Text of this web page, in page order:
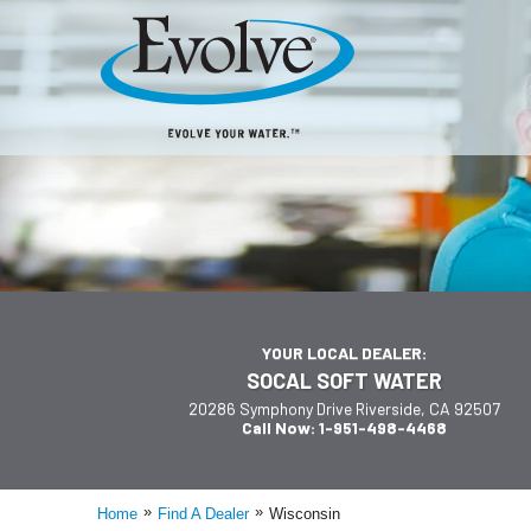
YOUR LOCAL DEALER:
SOCAL SOFT WATER
20286 Symphony Drive Riverside, CA 92507
Call Now: 1-951-498-4468
Home » Find A Dealer » Wisconsin